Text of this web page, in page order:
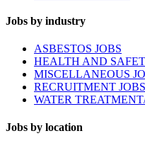
Jobs by industry
ASBESTOS JOBS
HEALTH AND
MISCELLANEOUS
RECRUITMENT JOBS
WATER
Jobs by location